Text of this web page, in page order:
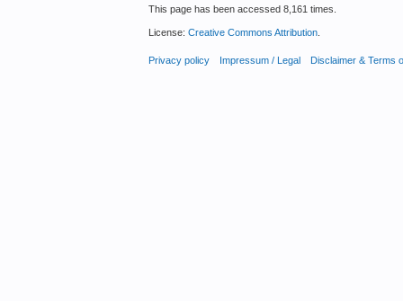
This page has been accessed 8,161 times.
License: Creative Commons Attribution.
Privacy policy Impressum / Legal Disclaimer & Terms